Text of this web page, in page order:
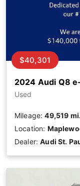
2024 Audi Q8
Used
$40,301
Mileage:49,519 mi.
Location:
Dealer:Audi St.